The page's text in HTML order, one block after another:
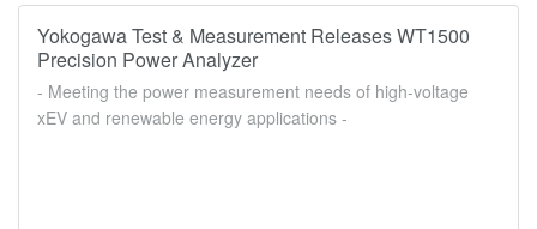
Yokogawa Test & Measurement Releases WT1500
Precision Power Analyzer
- Meeting the power measurement needs of high-voltage
xEV and renewable energy applications -